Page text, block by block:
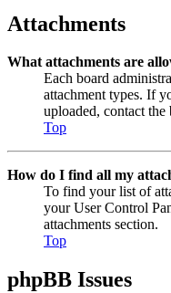
Attachments
What attachments are
Each board
attachment types. If
uploaded, contact the
Top
How do I find all my
To find your list of
your User Control
attachments section.
Top
phpBB Issues